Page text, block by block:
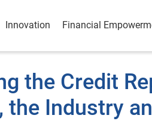
Innovation Financial
the Credit
Industry